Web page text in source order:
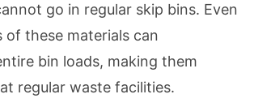
go in regular skip bins. Even
of these materials can
bin loads, making them
regular waste facilities.